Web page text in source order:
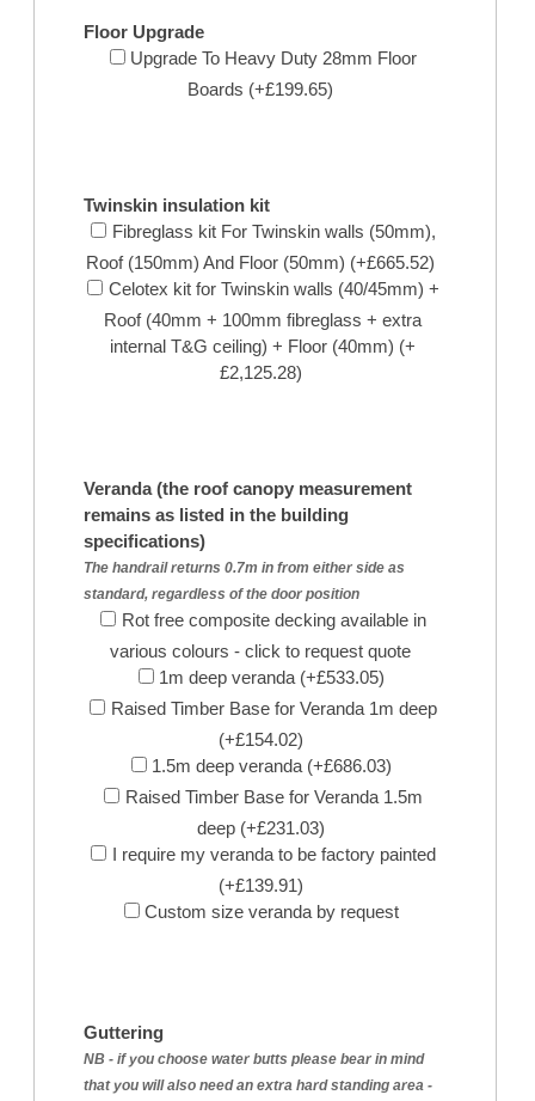
Floor Upgrade
Upgrade To Heavy Duty 28mm Floor
Boards (+£199.65)
Twinskin insulation kit
Fibreglass kit For Twinskin walls (50mm),
Roof (150mm) And Floor (50mm) (+£665.52)
Celotex kit for Twinskin walls (40/45mm) +
Roof (40mm + 100mm fibreglass + extra
internal T&G ceiling) + Floor (40mm) (+
£2,125.28)
Veranda (the roof canopy measurement
remains as listed in the building
specifications)
The handrail returns 0.7m in from either side as
standard, regardless of the door position
Rot free composite decking available in
various colours - click to request quote
1m deep veranda (+£533.05)
Raised Timber Base for Veranda 1m deep
(+£154.02)
1.5m deep veranda (+£686.03)
Raised Timber Base for Veranda 1.5m
deep (+£231.03)
I require my veranda to be factory painted
(+£139.91)
Custom size veranda by request
Guttering
NB - if you choose water butts please bear in mind
that you will also need an extra hard standing area -